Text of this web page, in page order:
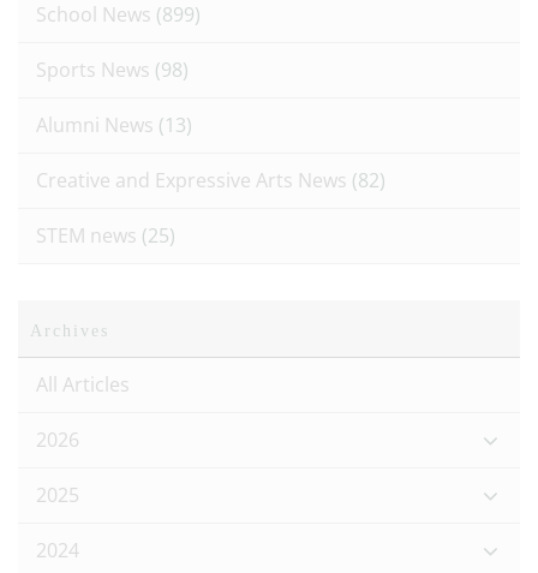
School News (899)
Sports News (98)
Alumni News (13)
Creative and Expressive Arts News (82)
STEM news (25)
Archives
All Articles
2026
2025
2024